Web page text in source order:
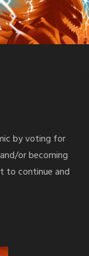
by voting for
or becoming
to continue and